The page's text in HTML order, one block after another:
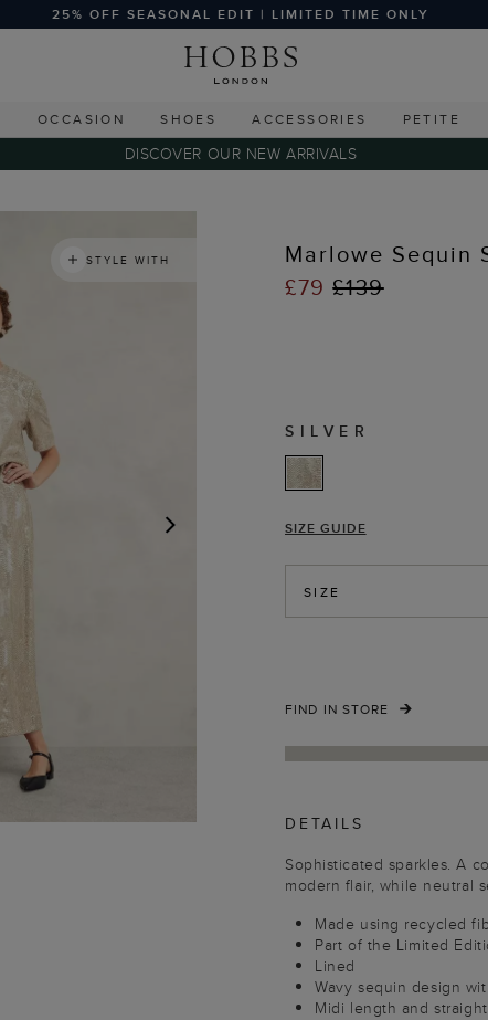
25% OFF SEASONAL EDIT | LIMITED TIME ONLY
OCCASION SHOES ACCESSORIES PETITE
DISCOVER OUR NEW ARRIVALS
STYLE WITH
Marlowe Sequin
£79£139
SILVER
SIZE GUIDE
SIZE
FIND IN STORE
DETAILS
Sophisticated sparkles. A
modern flair, while neutral
Made using recycled
Part of the Limited
Lined
Wavy sequin design
Midi length and